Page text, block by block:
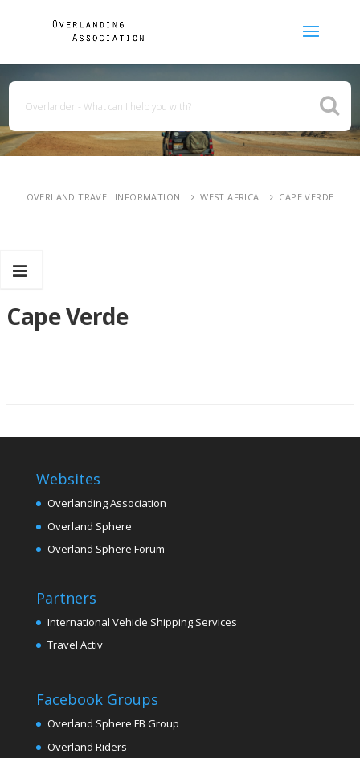
OVERLAND TRAVEL INFORMATION WEST AFRICA CAPE VERDE
Cape Verde
Websites
Overlanding Association
Overland Sphere
Overland Sphere Forum
Partners
International Vehicle Shipping Services
Travel Activ
Facebook Groups
Overland Sphere FB Group
Overland Riders